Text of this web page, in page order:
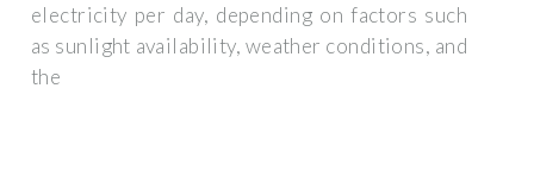
electricity per day, depending on factors such
as sunlight availability, weather conditions, and
the